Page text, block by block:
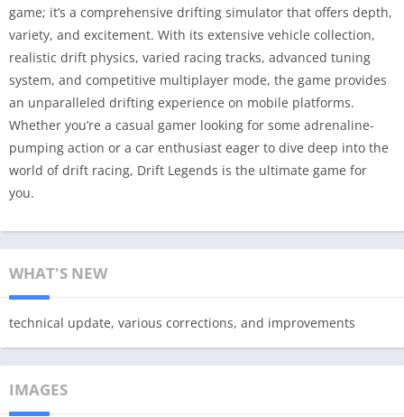
game; it’s a comprehensive drifting simulator that offers depth,
variety, and excitement. With its extensive vehicle collection,
realistic drift physics, varied racing tracks, advanced tuning
system, and competitive multiplayer mode, the game provides
an unparalleled drifting experience on mobile platforms.
Whether you’re a casual gamer looking for some adrenaline-
pumping action or a car enthusiast eager to dive deep into the
world of drift racing, Drift Legends is the ultimate game for
you.
WHAT'S NEW
technical update, various corrections, and improvements
IMAGES